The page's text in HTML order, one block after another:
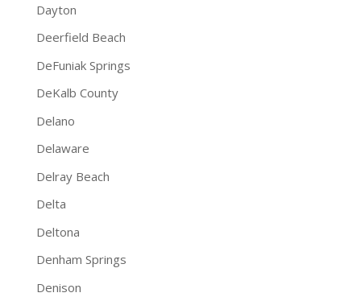
Dayton
Deerfield Beach
DeFuniak Springs
DeKalb County
Delano
Delaware
Delray Beach
Delta
Deltona
Denham Springs
Denison